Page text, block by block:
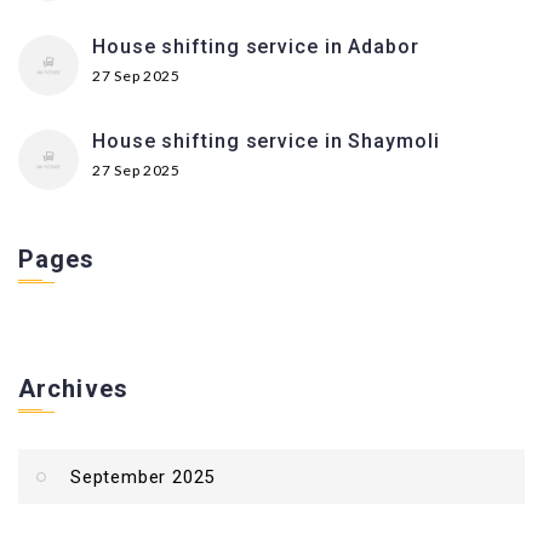
House shifting service in Adabor
27 Sep 2025
House shifting service in Shaymoli
27 Sep 2025
Pages
Archives
September 2025